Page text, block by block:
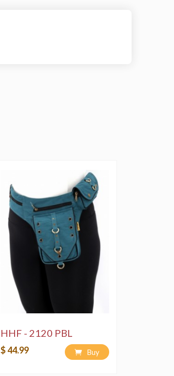
HHF - 2120 PBL
$ 44.99 Buy